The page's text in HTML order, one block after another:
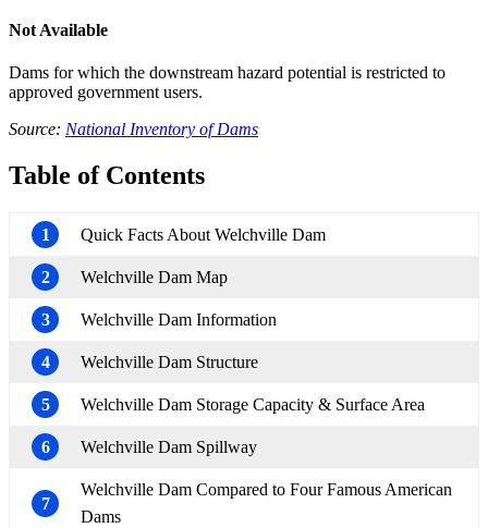
Not Available
Dams for which the downstream hazard potential is restricted to
approved government users.
Source: National Inventory of Dams
Table of Contents
1 Quick Facts About Welchville Dam
2 Welchville Dam Map
3 Welchville Dam Information
4 Welchville Dam Structure
5 Welchville Dam Storage Capacity & Surface Area
6 Welchville Dam Spillway
7
Welchville Dam Compared to Four Famous American
Dams